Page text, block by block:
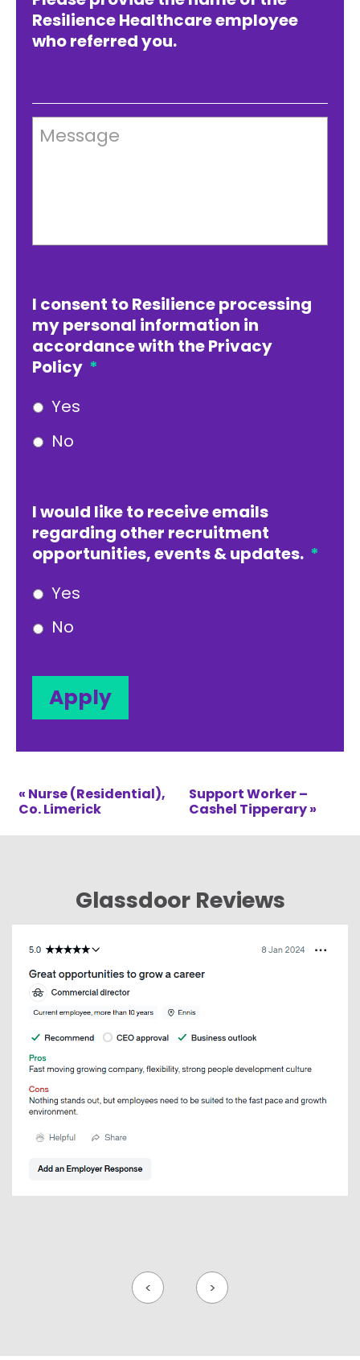
Resilience Healthcare employee
who referred you.
Message
I consent to Resilience processing
my personal information in
accordance with the Privacy
Policy *
Yes
No
I would like to receive emails
regarding other recruitment
opportunities, events & updates. *
Yes
No
Apply
Support Worker –
Cashel Tipperary »
« Nurse (Residential),
Co. Limerick
Glassdoor Reviews
< >